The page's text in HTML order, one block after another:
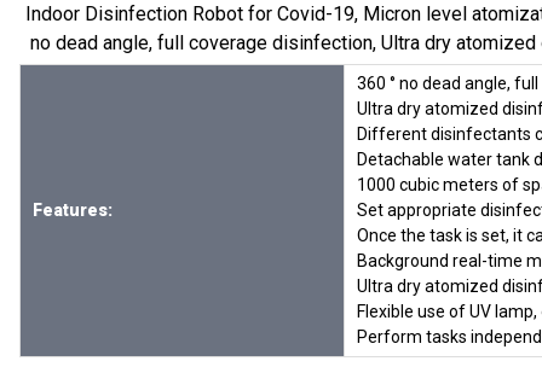
Indoor Disinfection Robot for Covid-19, Micron level
no dead angle, full coverage disinfection, Ultra dry
Features:
360 ° no dead angle,
Ultra dry atomized
Different disinfectants
Detachable water tank
1000 cubic meters of
Set appropriate
Once the task is set, it
Background real-time
Ultra dry atomized
Flexible use of UV
Perform tasks